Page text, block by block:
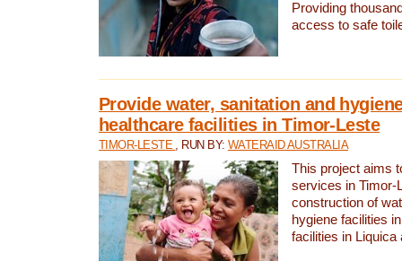
Providing
access to safe
Provide water, sanitation and
healthcare facilities in Timor-Leste
TIMOR-LESTE , RUN BY: WATERAID AUSTRALIA
This project aims
services in Timor-
construction of
hygiene facilities
facilities in Liquica